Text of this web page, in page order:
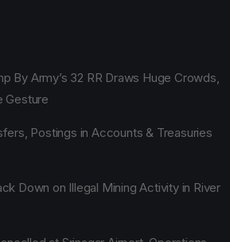
By Army’s 32 RR Draws Huge Crowds,
Gesture
Postings in Accounts & Treasuries
Down on Illegal Mining Activity in River